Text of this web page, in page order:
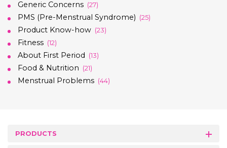
Generic Concerns (27)
PMS (Pre-Menstrual Syndrome) (25)
Product Know-how (23)
Fitness (12)
About First Period (13)
Food & Nutrition (21)
Menstrual Problems (44)
PRODUCTS